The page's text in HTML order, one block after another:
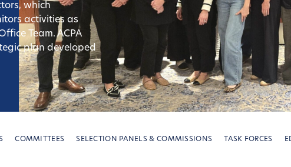
which
activities as
Team. ACPA
plan developed
COMMITTEES SELECTION PANELS & COMMISSIONS TASK FORCES